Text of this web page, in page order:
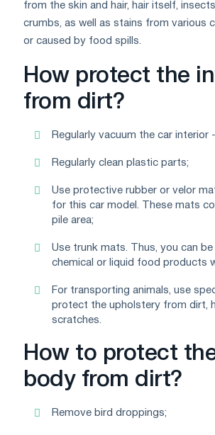
from the skin and hair, hair itself,
crumbs, as well as stains from various
or caused by food spills.
How protect the
from dirt?
Regularly vacuum the car interior
Regularly clean plastic parts;
Use protective rubber or velor
for this car model. These mats
pile area;
Use trunk mats. Thus, you can
chemical or liquid food products
For transporting animals, use
protect the upholstery from dirt,
scratches.
How to protect
body from dirt?
Remove bird droppings;